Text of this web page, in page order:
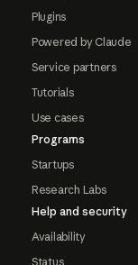
Plugins
Powered by Claude
Service partners
Tutorials
Use cases
Programs
Startups
Research Labs
Help and security
Availability
Status